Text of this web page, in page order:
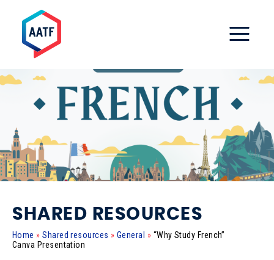
SHARED RESOURCES
Home » Shared resources » General » “Why Study French”
Canva Presentation